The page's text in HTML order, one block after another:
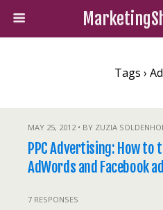
Tags ›
MAY 25, 2012 • BY ZUZIA
PPC Advertising: How to
AdWords and Facebook
7 RESPONSES